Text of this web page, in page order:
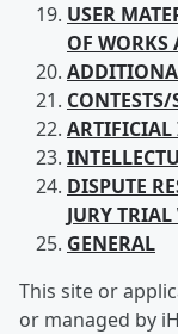
USER
OF WORKS
CONTESTS/
ARTIFICIAL
DISPUTE
JURY
GENERAL
This site or
or managed by